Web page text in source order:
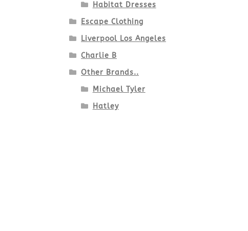
Habitat Dresses
Escape Clothing
Liverpool Los Angeles
Charlie B
Other Brands..
Michael Tyler
Hatley